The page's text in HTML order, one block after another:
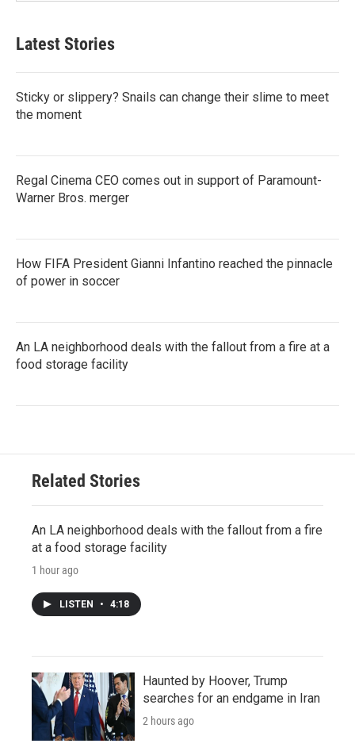
Latest Stories
Sticky or slippery? Snails can change their slime to meet
the moment
Regal Cinema CEO comes out in support of Paramount-
Warner Bros. merger
How FIFA President Gianni Infantino reached the pinnacle
of power in soccer
An LA neighborhood deals with the fallout from a fire at a
food storage facility
Related Stories
An LA neighborhood deals with the fallout from a fire
at a food storage facility
1 hour ago
LISTEN • 4:18
Haunted by Hoover, Trump
searches for an endgame in Iran
2 hours ago